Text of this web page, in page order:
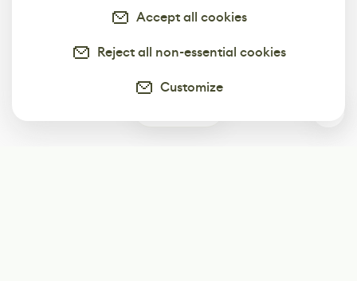
Accept all cookies
Reject all non-essential cookies
Customize